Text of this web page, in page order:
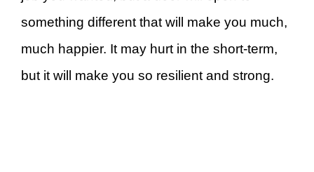
something different that will make you much,
much happier. It may hurt in the short-term,
but it will make you so resilient and strong.